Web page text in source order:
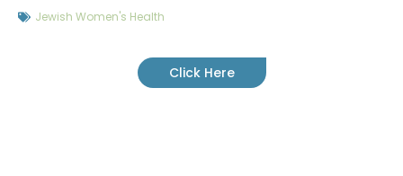
Jewish Women's Health
Click Here